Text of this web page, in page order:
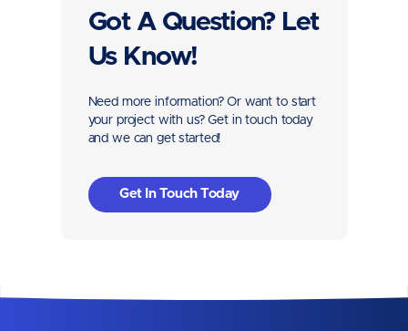
Got A Question? Let
Us Know!
Need more information? Or want to start
your project with us? Get in touch today
and we can get started!
Get In Touch Today